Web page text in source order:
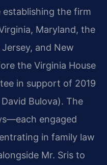
the firm
Maryland, the
and New
the Virginia House
in support of 2019
Bulova). The
engaged
in family law
Mr. Sris to